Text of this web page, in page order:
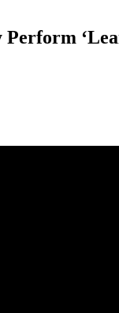
Perform